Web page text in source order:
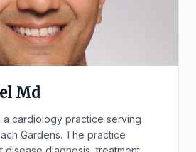
Md
a cardiology practice serving
Gardens. The practice